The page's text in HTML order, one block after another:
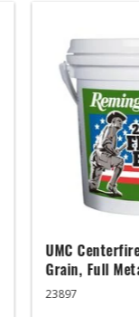
UMC
Grain, Full
23897